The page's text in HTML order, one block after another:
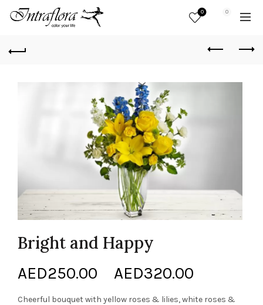
0 0
Bright and Happy
AED250.00 AED320.00
range:
Cheerful bouquet with yellow roses & lilies, white roses &